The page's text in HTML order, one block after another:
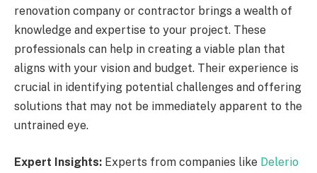
renovation company or contractor brings a wealth of
knowledge and expertise to your project. These
professionals can help in creating a viable plan that
aligns with your vision and budget. Their experience is
crucial in identifying potential challenges and offering
solutions that may not be immediately apparent to the
untrained eye.
Expert Insights: Experts from companies like Delerio